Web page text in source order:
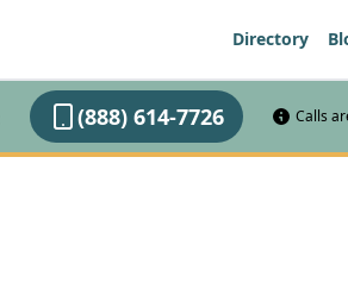
Directory
(888) 614-7726 Calls